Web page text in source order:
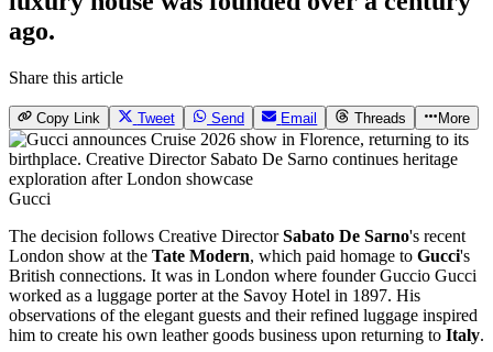
ago.
Share this article
Copy Link Tweet Send Email Threads More
Gucci
The decision follows Creative DirectorSabato De Sarno's recent
London show at the Tate Modern, which paid homage to Gucci's
British connections. It was in London where founder Guccio Gucci
worked as a luggage porter at the Savoy Hotel in 1897. His
observations of the elegant guests and their refined luggage inspired
him to create his own leather goods business upon returning to Italy.